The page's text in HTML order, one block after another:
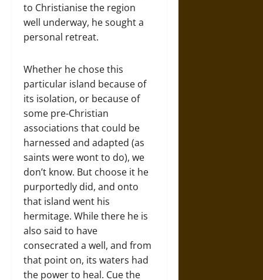
to Christianise the region
well underway, he sought a
personal retreat.
Whether he chose this
particular island because of
its isolation, or because of
some pre-Christian
associations that could be
harnessed and adapted (as
saints were wont to do), we
don’t know. But choose it he
purportedly did, and onto
that island went his
hermitage. While there he is
also said to have
consecrated a well, and from
that point on, its waters had
the power to heal. Cue the